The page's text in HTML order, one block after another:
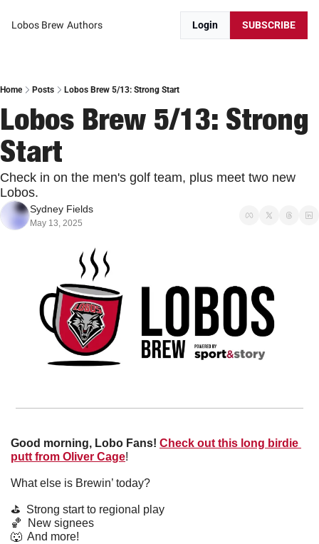
Lobos Brew Authors Login SUBSCRIBE
Home Posts Lobos Brew 5/13: Strong Start
Lobos Brew 5/13: Strong
Start
Check in on the men's golf team, plus meet two new
Lobos.
Sydney Fields
May 13, 2025
Good morning, Lobo Fans! Check out this long birdie
putt from Oliver Cage!
What else is Brewin’ today?
⛳️  Strong start to regional play
🏀
  New signees
🐺
  And more!